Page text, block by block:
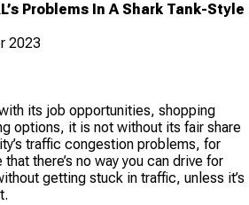
Problems In A Shark Tank-Style
2023
its job opportunities, shopping
options, it is not without its fair share
traffic congestion problems, for
there’s no way you can drive for
getting stuck in traffic, unless it’s